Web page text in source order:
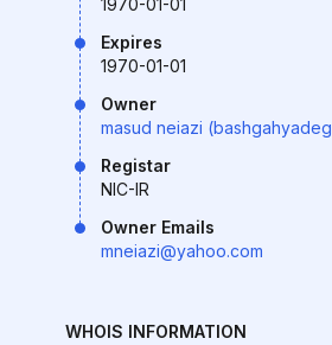
1970-01-01
Expires
1970-01-01
Owner
masud neiazi
Registar
NIC-IR
Owner Emails
mneiazi@yahoo.com
WHOIS INFORMATION